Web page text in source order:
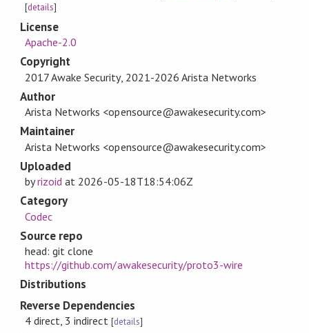
[details]
License
Apache-2.0
Copyright
2017 Awake Security, 2021-2026 Arista Networks
Author
Arista Networks <opensource@awakesecurity.com>
Maintainer
Arista Networks <opensource@awakesecurity.com>
Uploaded
byrizoid at 2026-05-18T18:54:06Z
Category
Codec
Source repo
head: git clone
https://github.com/awakesecurity/proto3-wire
Distributions
Reverse Dependencies
4 direct, 3 indirect [details]